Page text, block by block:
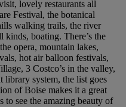
lovely restaurants all
Festival, the botanical
walking trails, the river
boating. There’s the
opera, mountain lakes,
hot air balloon festivals,
3 Costco’s in the valley,
library system, the list goes
of Boise makes it a great
see the amazing beauty of